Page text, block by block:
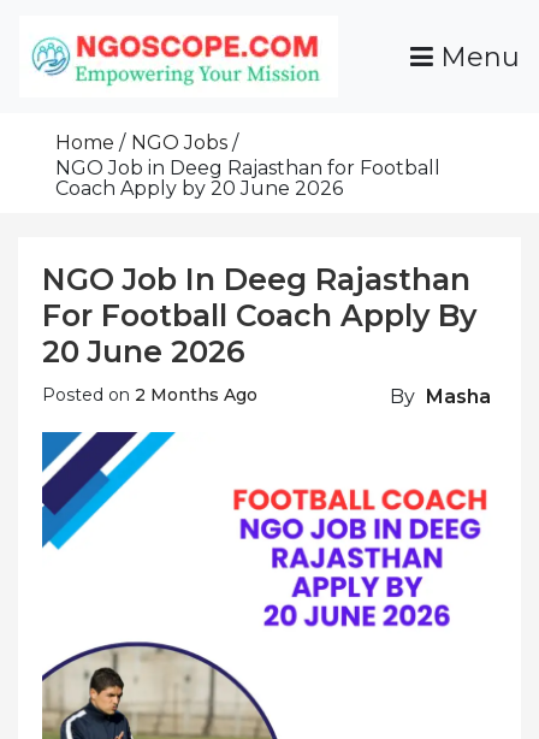
Content
Grants For NGOs
Programs And Resources To Empower Your
Menu
Home
NGO Jobs
NGO Job in Deeg Rajasthan for Football
Coach Apply by 20 June 2026
NGO Job In Deeg Rajasthan
For Football Coach Apply By
20 June 2026
Posted on 2 Months Ago By Masha